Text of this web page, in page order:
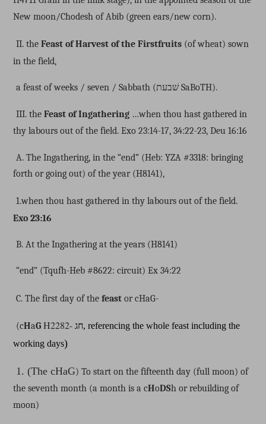
New moon/Chodesh of Abib (green ears/new corn).
II. the Feast of Harvest of the Firstfruits(of wheat) sown
in the field,
a feast of weeks / seven / Sabbath ( שׁבעת SaBoTH).
III. theFeast of Ingathering…when thou hast gathered in
thy labours out of the field. Exo 23:14-17, 34:22-23, Deu 16:16
A. The Ingathering, in the “end” (Heb: YZA #3318: bringing
forth or going out) of the year (H8141),
1.when thou hast gathered in thy labours out of the field.
Exo 23:16
B. At the Ingathering at the years (H8141)
“end” (Tqufh-Heb #8622: circuit) Ex 34:22
C. The first day of thefeastor cHaG-
(cHaG H2282- חג, referencing the whole feast including the
working days)
1. (The cHaG) To start on the fifteenth day (full moon) of
the seventh month (a month is a cHoDSh or rebuilding of
moon)